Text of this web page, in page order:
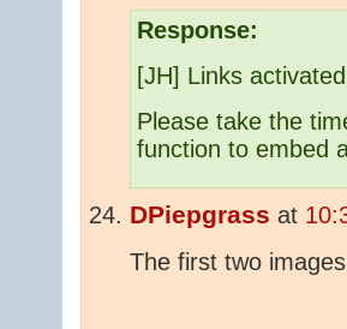
Response:
[JH] Links
Please take the
function to embed
DPiepgrass at
The first two